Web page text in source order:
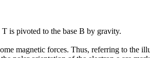
is pivoted to the base B by gravity.
magnetic forces. Thus, referring to the